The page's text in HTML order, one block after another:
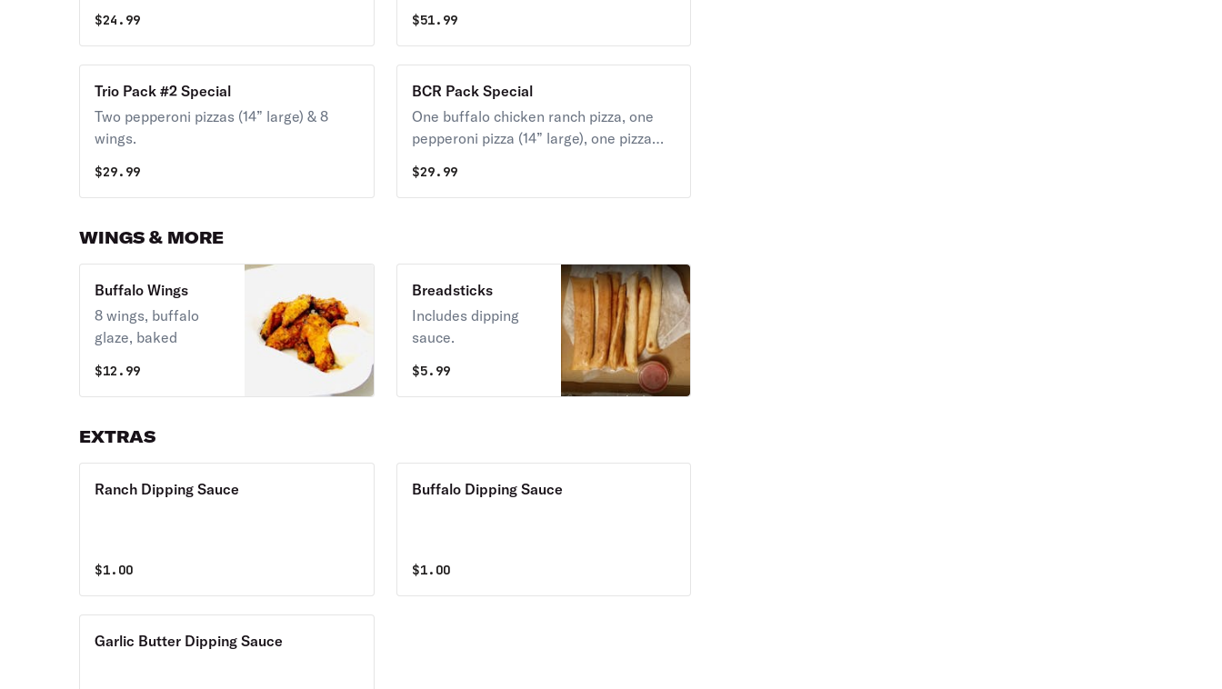
$24.99 $51.99
Trio Pack #2 Special
Two pepperoni pizzas (14” large) & 8
wings.
$29.99
BCR Pack Special
One buffalo chicken ranch pizza, one
pepperoni pizza (14” large), one pizza
$29.99
WINGS & MORE
Buffalo Wings
8 wings, buffalo
glaze, baked
$12.99
Breadsticks
Includes dipping
sauce.
$5.99
EXTRAS
Ranch Dipping Sauce
$1.00
Buffalo Dipping Sauce
$1.00
Garlic Butter Dipping Sauce